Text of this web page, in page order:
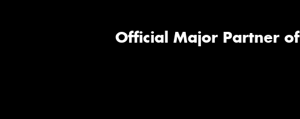
Official Major Partner of